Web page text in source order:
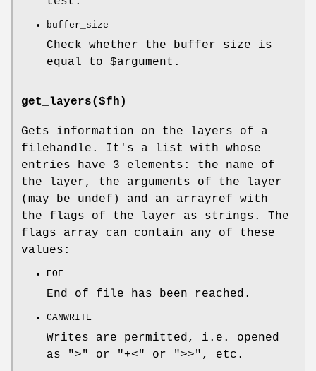
buffer_size
Check whether the buffer size is
equal to $argument .
get_layers($fh)
Gets information on the layers of a
filehandle. It's a list with whose
entries have 3 elements: the name of
the layer, the arguments of the layer
(may be undef) and an arrayref with
the flags of the layer as strings. The
flags array can contain any of these
values:
EOF
End of file has been reached.
CANWRITE
Writes are permitted, i.e. opened
as ">" or "+<" or ">>", etc.